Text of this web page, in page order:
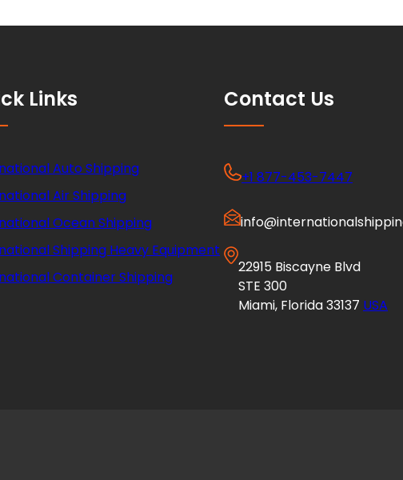
Links
Auto Shipping
Air Shipping
Ocean Shipping
Shipping Heavy Equipment
Container Shipping
Contact Us
+1 877-453-7447
22915 Biscayne Blvd
STE 300
Miami, Florida 33137 USA